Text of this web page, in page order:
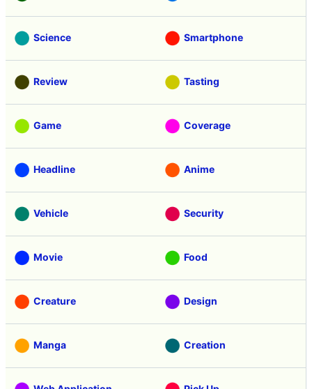
Science Smartphone
Review Tasting
Game Coverage
Headline Anime
Vehicle Security
Movie Food
Creature Design
Manga Creation